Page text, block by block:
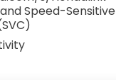
Speed-Sensitive